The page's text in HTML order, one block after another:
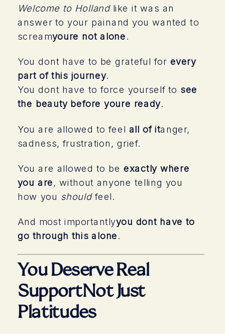
Welcome to Hollandlike it was an
answer to your painand you wanted to
screamyoure not alone.
You dont have to be grateful for every
part of this journey.
You dont have to force yourself to see
the beauty before youre ready.
You are allowed to feel all of itanger,
sadness, frustration, grief.
You are allowed to be exactly where
you are, without anyone telling you
how you shouldfeel.
And most importantlyyou dont have to
go through this alone.
You Deserve Real
SupportNot Just
Platitudes